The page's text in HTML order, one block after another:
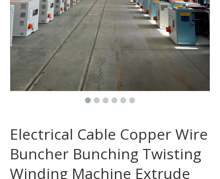
Electrical Cable Copper Wire
Buncher Bunching Twisting
Winding Machine Extrude